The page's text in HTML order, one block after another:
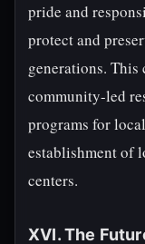
pride and
protect and
generations.
community-led
programs for
establishment of
centers.
XVI. The